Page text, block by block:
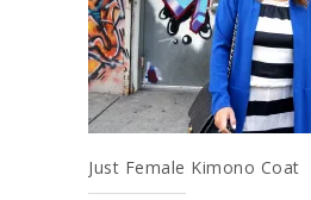
Just Female Kimono Coat